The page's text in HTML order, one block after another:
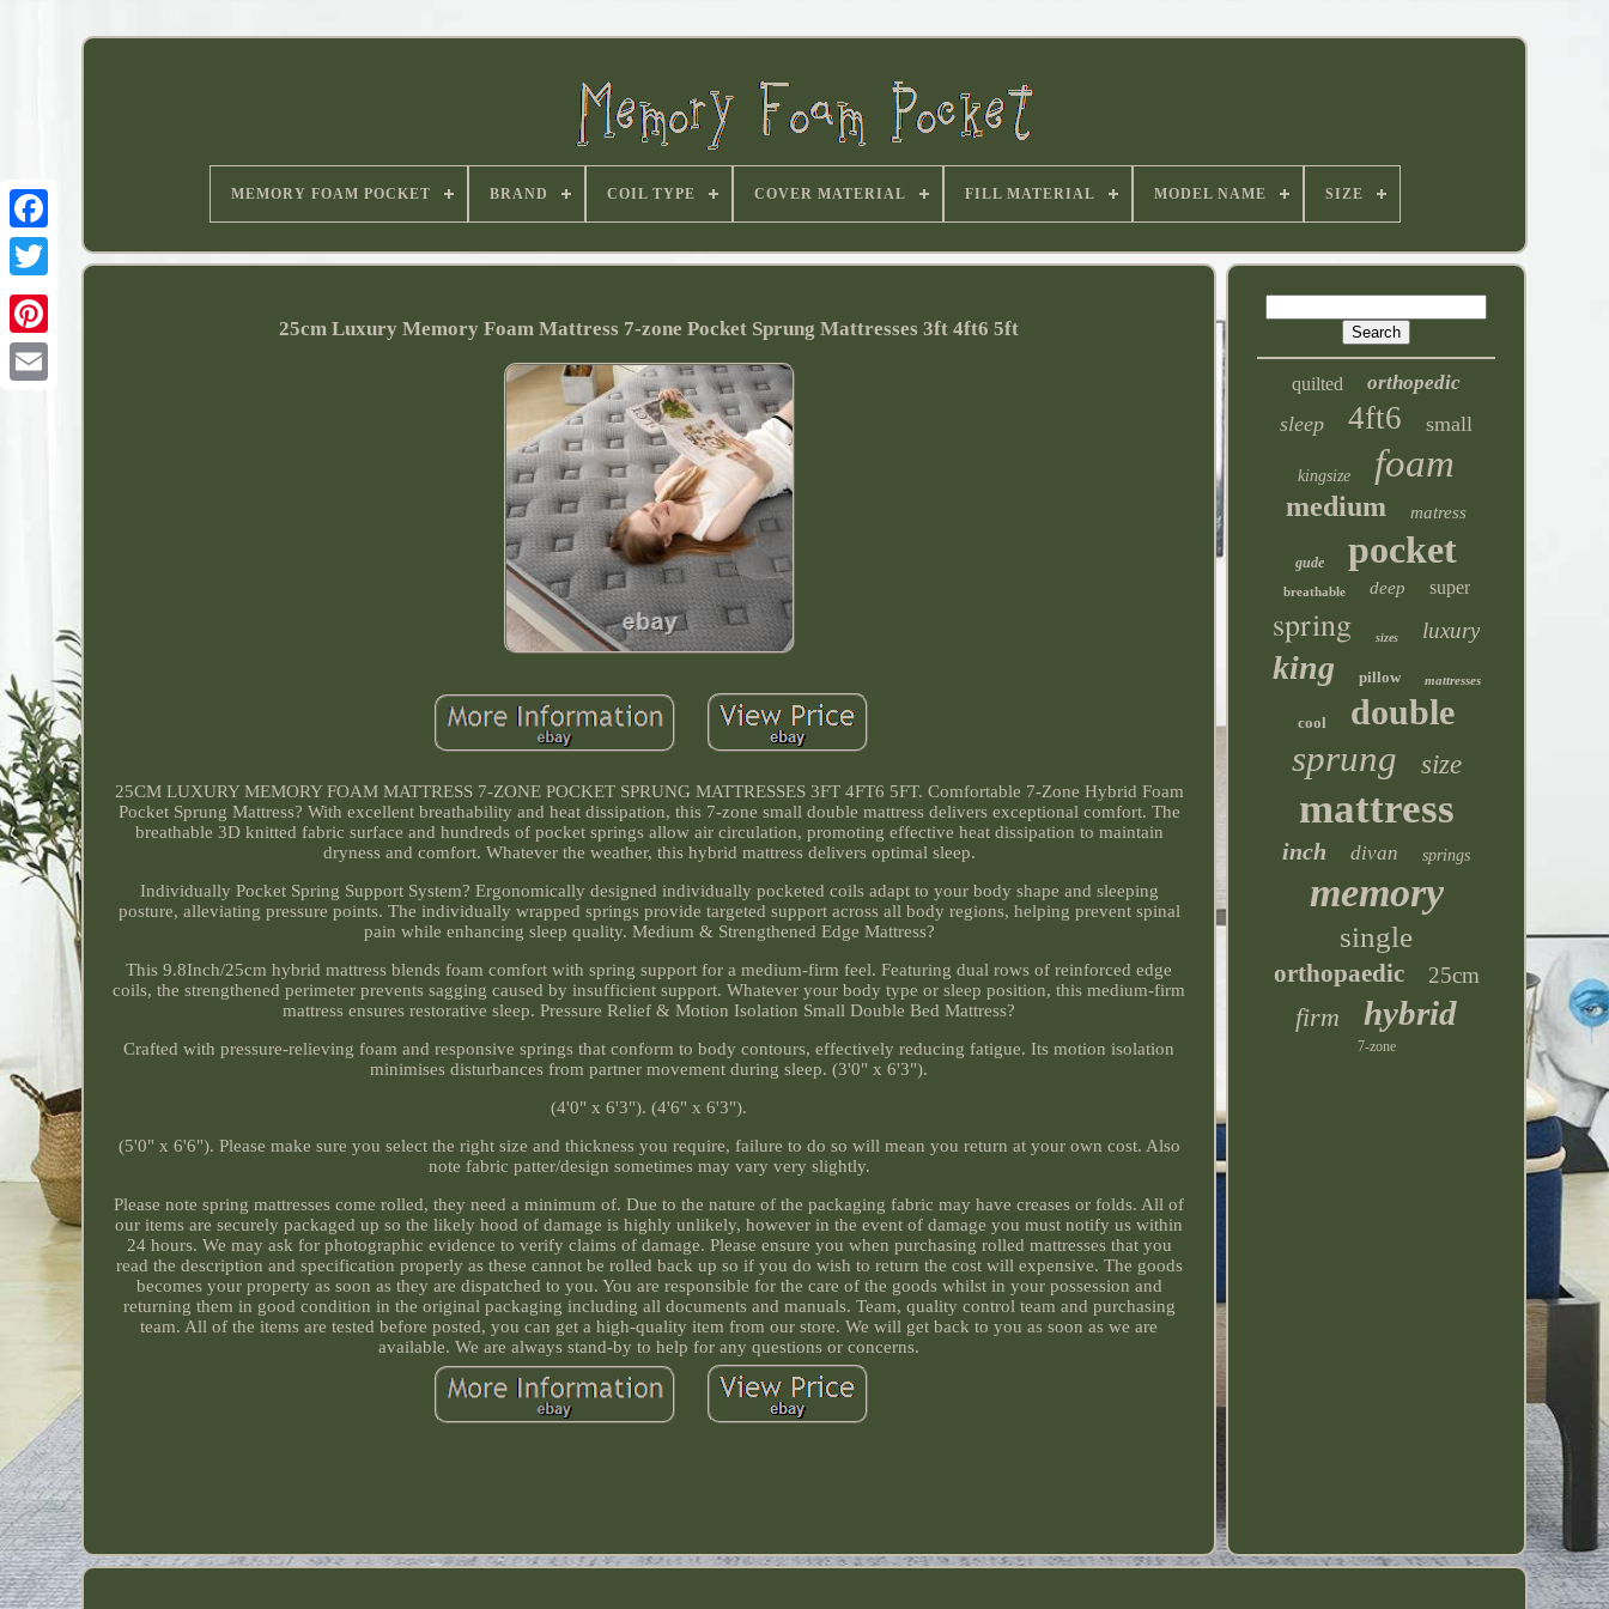
MEMORY FOAM POCKET BRAND COIL TYPE COVER MATERIAL FILL MATERIAL MODEL NAME SIZE
25cm Luxury Memory Foam Mattress 7-zone Pocket Sprung Mattresses 3ft 4ft6 5ft
25CM LUXURY MEMORY FOAM MATTRESS 7-ZONE POCKET SPRUNG MATTRESSES 3FT 4FT6 5FT. Comfortable 7-Zone Hybrid Foam
Pocket Sprung Mattress? With excellent breathability and heat dissipation, this 7-zone small double mattress delivers exceptional comfort. The
breathable 3D knitted fabric surface and hundreds of pocket springs allow air circulation, promoting effective heat dissipation to maintain
dryness and comfort. Whatever the weather, this hybrid mattress delivers optimal sleep.
Individually Pocket Spring Support System? Ergonomically designed individually pocketed coils adapt to your body shape and sleeping
posture, alleviating pressure points. The individually wrapped springs provide targeted support across all body regions, helping prevent spinal
pain while enhancing sleep quality. Medium & Strengthened Edge Mattress?
This 9.8Inch/25cm hybrid mattress blends foam comfort with spring support for a medium-firm feel. Featuring dual rows of reinforced edge
coils, the strengthened perimeter prevents sagging caused by insufficient support. Whatever your body type or sleep position, this medium-firm
mattress ensures restorative sleep. Pressure Relief & Motion Isolation Small Double Bed Mattress?
Crafted with pressure-relieving foam and responsive springs that conform to body contours, effectively reducing fatigue. Its motion isolation
minimises disturbances from partner movement during sleep. (3'0" x 6'3").
(4'0" x 6'3"). (4'6" x 6'3").
(5'0" x 6'6"). Please make sure you select the right size and thickness you require, failure to do so will mean you return at your own cost. Also
note fabric patter/design sometimes may vary very slightly.
Please note spring mattresses come rolled, they need a minimum of. Due to the nature of the packaging fabric may have creases or folds. All of
our items are securely packaged up so the likely hood of damage is highly unlikely, however in the event of damage you must notify us within
24 hours. We may ask for photographic evidence to verify claims of damage. Please ensure you when purchasing rolled mattresses that you
read the description and specification properly as these cannot be rolled back up so if you do wish to return the cost will expensive. The goods
becomes your property as soon as they are dispatched to you. You are responsible for the care of the goods whilst in your possession and
returning them in good condition in the original packaging including all documents and manuals. Team, quality control team and purchasing
team. All of the items are tested before posted, you can get a high-quality item from our store. We will get back to you as soon as we are
available. We are always stand-by to help for any questions or concerns.
quilted orthopedic
sleep 4ft6 small
kingsize foam
medium matress
gude pocket
breathable deep super
spring sizes luxury
king pillow mattresses
cool double
sprung size
mattress
inch divan springs
memory
single
orthopaedic 25cm
firm hybrid
7-zone